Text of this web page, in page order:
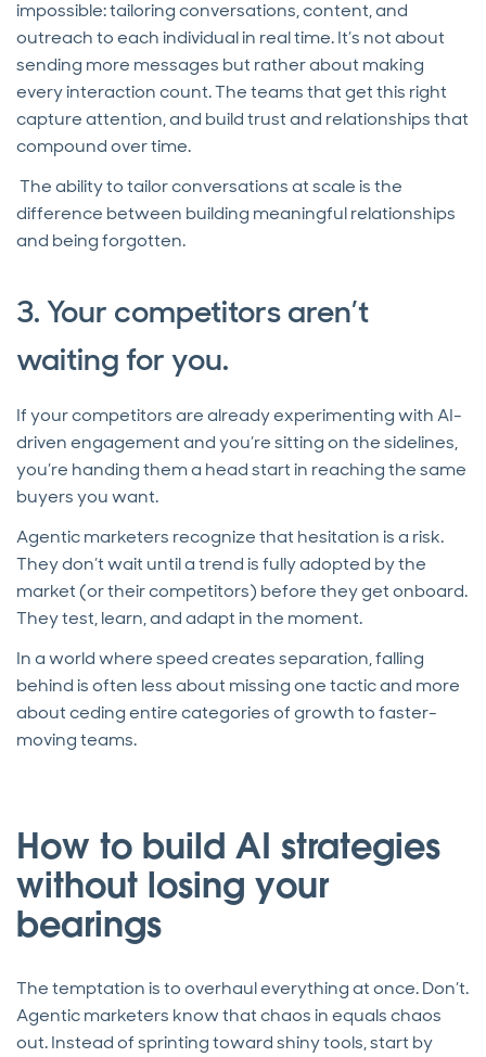
impossible: tailoring conversations, content, and
outreach to each individual in real time. It’s not about
sending more messages but rather about making
every interaction count. The teams that get this right
capture attention, and build trust and relationships that
compound over time.
The ability to tailor conversations at scale is the
difference between building meaningful relationships
and being forgotten.
3. Your competitors aren’t
waiting for you.
If your competitors are already experimenting with AI-
driven engagement and you’re sitting on the sidelines,
you’re handing them a head start in reaching the same
buyers you want.
Agentic marketers recognize that hesitation is a risk.
They don’t wait until a trend is fully adopted by the
market (or their competitors) before they get onboard.
They test, learn, and adapt in the moment.
In a world where speed creates separation, falling
behind is often less about missing one tactic and more
about ceding entire categories of growth to faster-
moving teams.
How to build AI strategies
without losing your
bearings
The temptation is to overhaul everything at once. Don’t.
Agentic marketers know that chaos in equals chaos
out. Instead of sprinting toward shiny tools, start by